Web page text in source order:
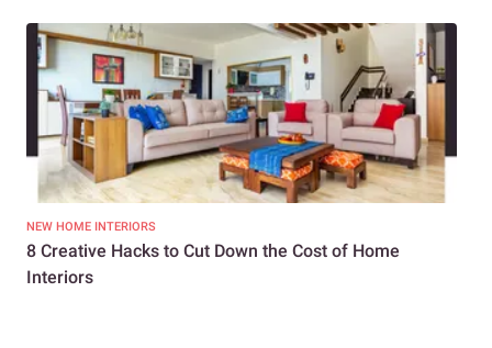
NEW HOME INTERIORS
8 Creative Hacks to Cut Down the Cost of Home
Interiors